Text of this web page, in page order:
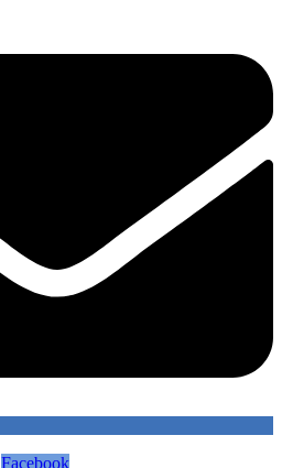
Facebook